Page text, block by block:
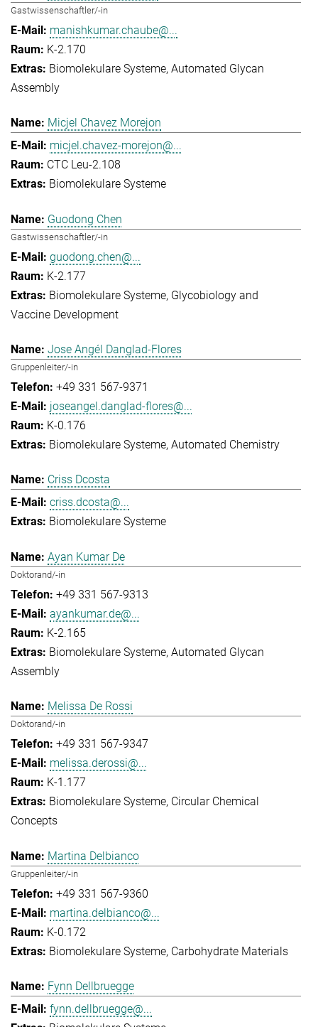
Gastwissenschaftler/-in
manishkumar.chaube@...
K-2.170
Biomolekulare Systeme Automated Glycan
Assembly
Micjel Chavez Morejon
micjel.chavez-morejon@...
CTC Leu-2.108
Biomolekulare Systeme
Guodong Chen
Gastwissenschaftler/-in
guodong.chen@...
K-2.177
Biomolekulare Systeme Glycobiology and
Vaccine Development
Jose Angél Danglad-Flores
Gruppenleiter/-in
+49 331 567-9371
joseangel.danglad-flores@...
K-0.176
Biomolekulare Systeme Automated Chemistry
Criss Dcosta
criss.dcosta@...
Biomolekulare Systeme
Ayan Kumar De
Doktorand/-in
+49 331 567-9313
ayankumar.de@...
K-2.165
Biomolekulare Systeme Automated Glycan
Assembly
Melissa De Rossi
Doktorand/-in
+49 331 567-9347
melissa.derossi@...
K-1.177
Biomolekulare Systeme Circular Chemical
Concepts
Martina Delbianco
Gruppenleiter/-in
+49 331 567-9360
martina.delbianco@...
K-0.172
Biomolekulare Systeme Carbohydrate Materials
Fynn Dellbruegge
fynn.dellbruegge@...